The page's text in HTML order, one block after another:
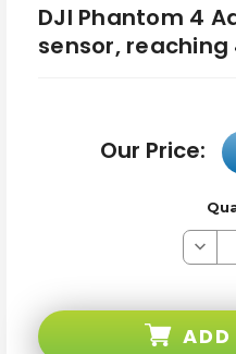
DJI Phantom 4
sensor,
Our Price: